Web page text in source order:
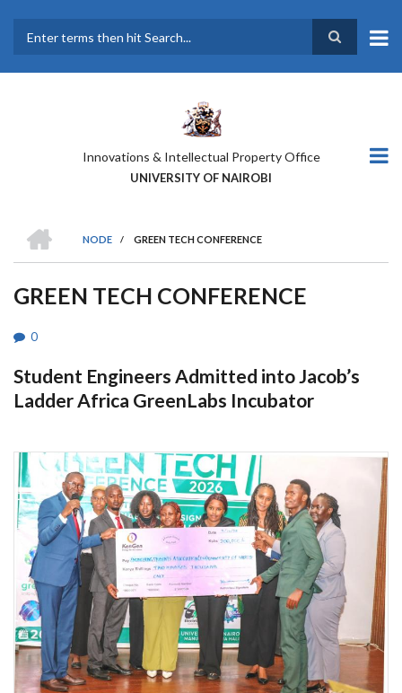
main
Innovations & Intellectual Property Office
UNIVERSITY OF NAIROBI
BREADCRUMB
NODE
/ GREEN TECH CONFERENCE
GREEN TECH CONFERENCE
0
Student Engineers Admitted into Jacob’s
Ladder Africa GreenLabs Incubator